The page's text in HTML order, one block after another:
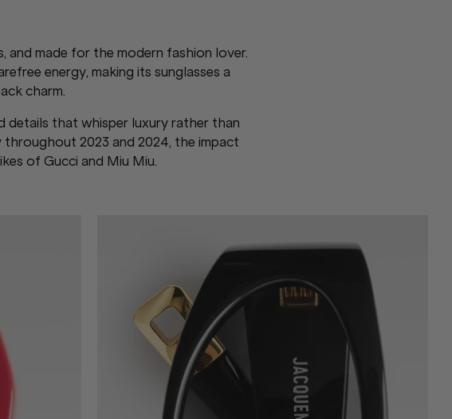
and made for the modern fashion lover.
energy, making its sunglasses a
charm.
details that whisper luxury rather than
2023 and 2024, the impact
of Gucci and Miu Miu.